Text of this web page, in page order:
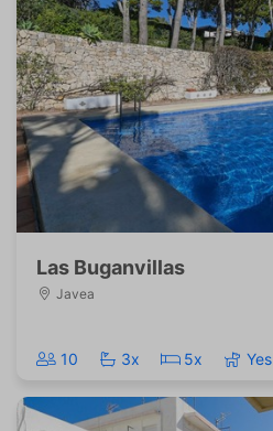
Las Buganvillas
Javea
10 3x 5x Yes